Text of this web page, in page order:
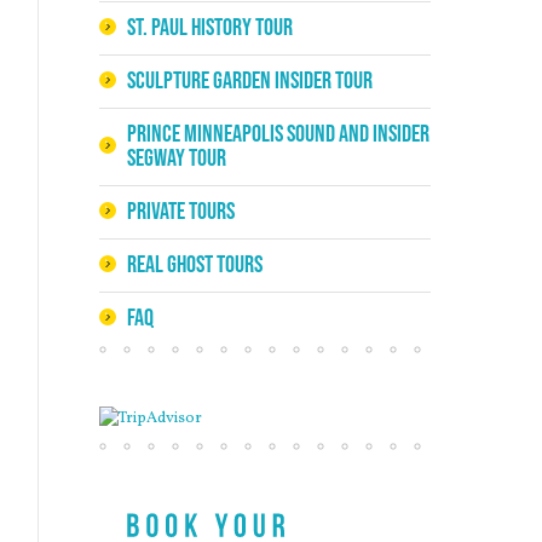
St. Paul History Tour
Sculpture Garden Insider Tour
Prince Minneapolis Sound and Insider
Segway Tour
Private Tours
Real Ghost Tours
FAQ